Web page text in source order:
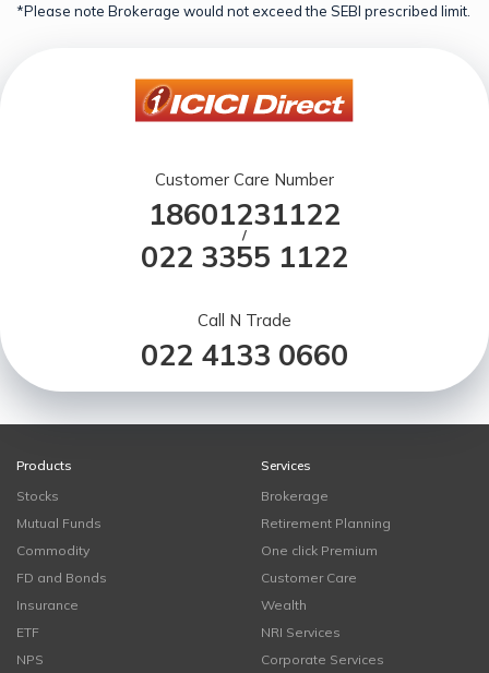
*Please note Brokerage would not exceed the SEBI prescribed limit.
Customer Care Number
18601231122
/
022 3355 1122
Call N Trade
022 4133 0660
Products
Stocks
Mutual Funds
Commodity
FD and Bonds
Insurance
ETF
NPS
Services
Brokerage
Retirement Planning
One click Premium
Customer Care
Wealth
NRI Services
Corporate Services